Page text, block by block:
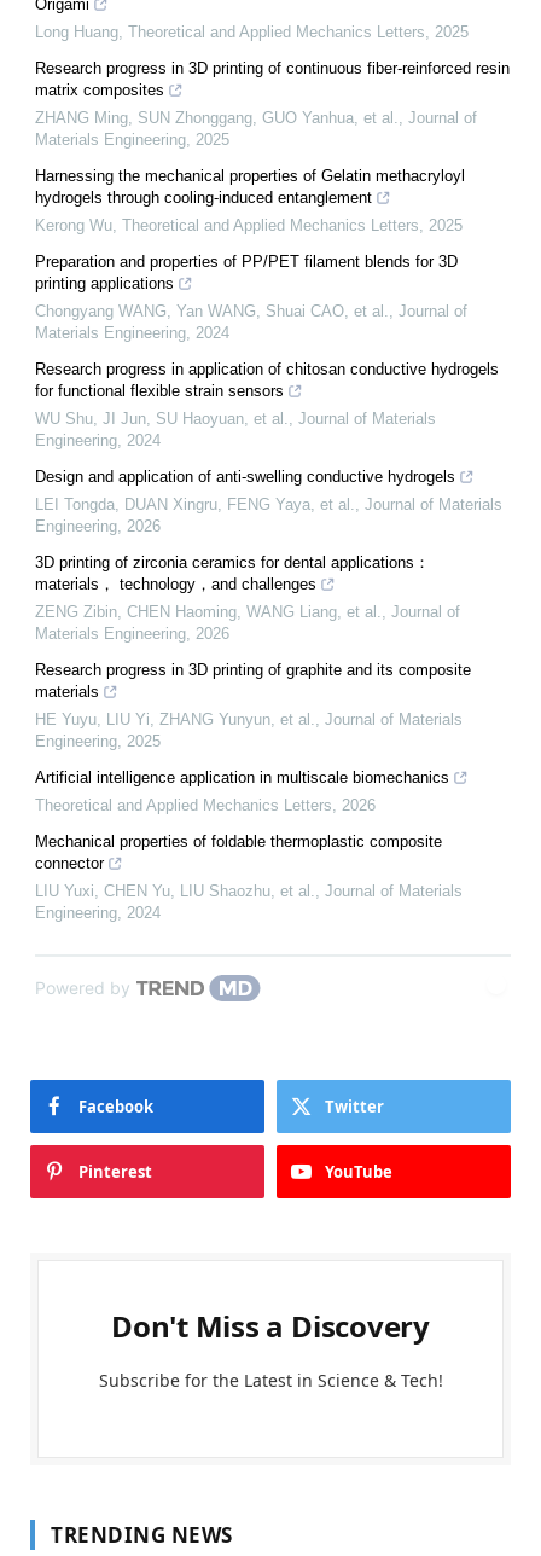
Origami
Long Huang, Theoretical and Applied Mechanics Letters, 2025
Research progress in 3D printing of continuous fiber-reinforced resin
matrix composites
ZHANG Ming, SUN Zhonggang, GUO Yanhua, et al., Journal of
Materials Engineering, 2025
Harnessing the mechanical properties of Gelatin methacryloyl
hydrogels through cooling-induced entanglement
Kerong Wu, Theoretical and Applied Mechanics Letters, 2025
Preparation and properties of PP/PET filament blends for 3D
printing applications
Chongyang WANG, Yan WANG, Shuai CAO, et al., Journal of
Materials Engineering, 2024
Research progress in application of chitosan conductive hydrogels
for functional flexible strain sensors
WU Shu, JI Jun, SU Haoyuan, et al., Journal of Materials
Engineering, 2024
Design and application of anti-swelling conductive hydrogels
LEI Tongda, DUAN Xingru, FENG Yaya, et al., Journal of Materials
Engineering, 2026
3D printing of zirconia ceramics for dental applications：
materials， technology，and challenges
ZENG Zibin, CHEN Haoming, WANG Liang, et al., Journal of
Materials Engineering, 2026
Research progress in 3D printing of graphite and its composite
materials
HE Yuyu, LIU Yi, ZHANG Yunyun, et al., Journal of Materials
Engineering, 2025
Artificial intelligence application in multiscale biomechanics
Theoretical and Applied Mechanics Letters, 2026
Mechanical properties of foldable thermoplastic composite
connector
LIU Yuxi, CHEN Yu, LIU Shaozhu, et al., Journal of Materials
Engineering, 2024
Powered by
Facebook Twitter
Pinterest YouTube
Don't Miss a Discovery
Subscribe for the Latest in Science & Tech!
TRENDING NEWS